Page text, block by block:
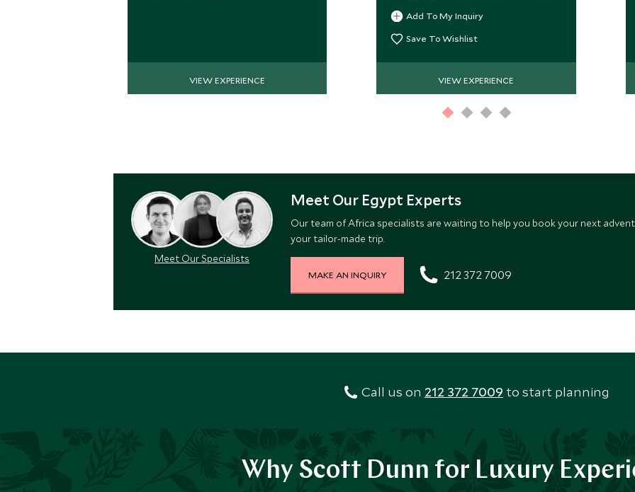
VIEW EXPERIENCE
moment in the heart of ancient Egypt,
blending history and atmosphere.
Add To My Inquiry
Save To Wishlist
VIEW EXPERIENCE
Meet Our Specialists
Meet Our Egypt Experts
Our team of Africa specialists are waiting to help you book your next
your tailor-made trip.
MAKE AN INQUIRY 212 372 7009
Call us on 212 372 7009 to start planning
Why Scott Dunn for Luxury